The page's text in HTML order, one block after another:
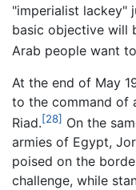
"imperialist lackey"
basic objective will
Arab people want
At the end of May
to the command of
Riad.[28] On the
armies of Egypt,
poised on the
challenge, while